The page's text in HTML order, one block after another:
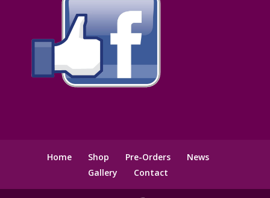
Home Shop Pre-Orders
News
Gallery
Contact